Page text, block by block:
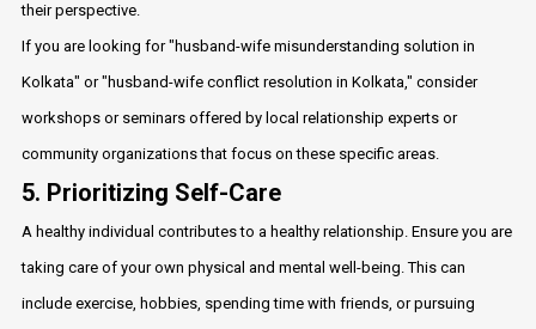
their perspective.
If you are looking for "husband-wife misunderstanding solution in
Kolkata" or "husband-wife conflict resolution in Kolkata," consider
workshops or seminars offered by local relationship experts or
community organizations that focus on these specific areas.
5. Prioritizing Self-Care
A healthy individual contributes to a healthy relationship. Ensure you are
taking care of your own physical and mental well-being. This can
include exercise, hobbies, spending time with friends, or pursuing